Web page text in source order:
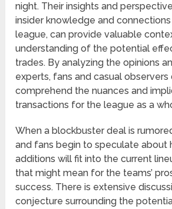
night. Their insights and
insider knowledge and
league, can provide valuable
understanding of the potential
trades. By analyzing the opinions
experts, fans and casual
comprehend the nuances and
transactions for the league as a
When a blockbuster deal is
and fans begin to speculate about
additions will fit into the current
that might mean for the teams’
success. There is extensive
conjecture surrounding the